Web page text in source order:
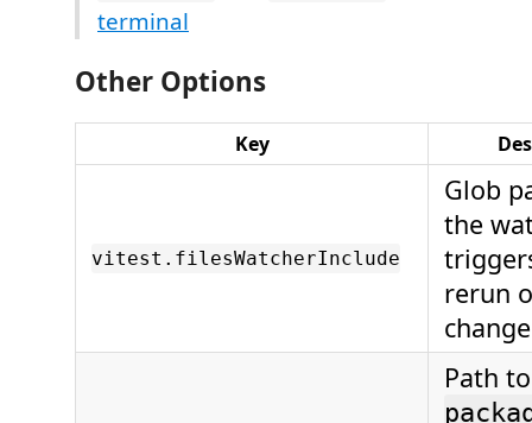
terminal
Other Options
Key
vitest.filesWatcherInclude
Glob
the
rerun
Path